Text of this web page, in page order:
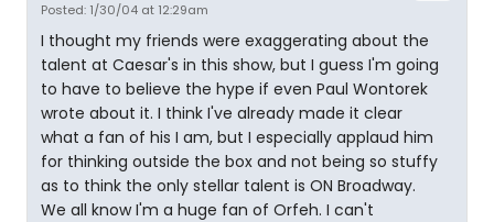
Posted: 1/30/04 at 12:29am
I thought my friends were exaggerating about the
talent at Caesar's in this show, but I guess I'm going
to have to believe the hype if even Paul Wontorek
wrote about it. I think I've already made it clear
what a fan of his I am, but I especially applaud him
for thinking outside the box and not being so stuffy
as to think the only stellar talent is ON Broadway.
We all know I'm a huge fan of Orfeh. I can't